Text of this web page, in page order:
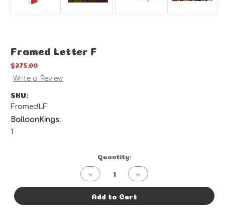
Framed Letter F
$375.00
Write a Review
SKU:
FramedLF
BalloonKings:
1
Quantity:
Decrease
Quantity
of
Framed
Increase
Quantity
of
Framed
Add to Cart